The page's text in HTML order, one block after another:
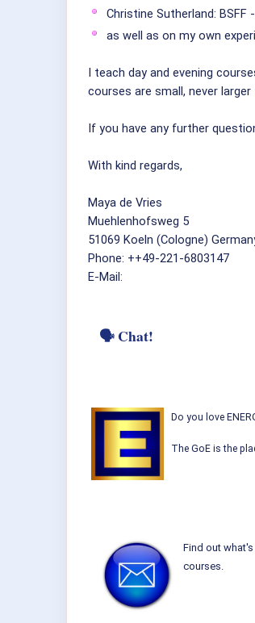
Christine Sutherland:
as well as on my own
I teach day and evening
courses are small, never
If you have any further
With kind regards,
Maya de Vries
Muehlenhofsweg 5
51069 Koeln (Cologne)
Phone: ++49-221-6803147
E-Mail:
🗣 Chat!
Do you love
The GoE is the
Find out
courses.